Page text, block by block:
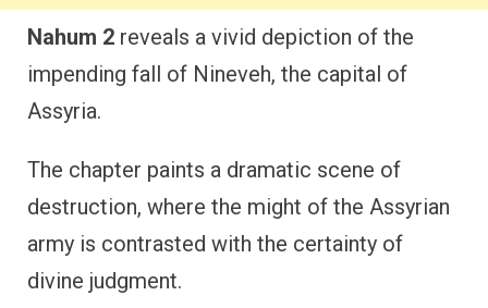
Nahum 2 reveals a vivid depiction of the
impending fall of Nineveh, the capital of
Assyria.
The chapter paints a dramatic scene of
destruction, where the might of the Assyrian
army is contrasted with the certainty of
divine judgment.